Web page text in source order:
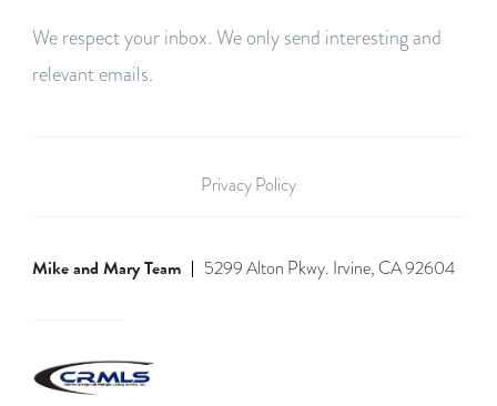
We respect your inbox. We only send interesting and
relevant emails.
Privacy Policy
Mike and Mary Team 5299 Alton Pkwy. Irvine, CA 92604